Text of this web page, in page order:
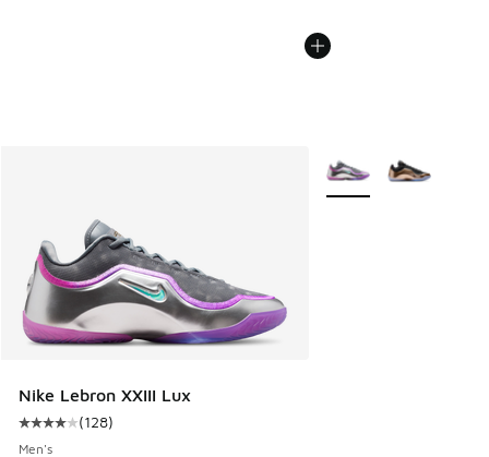
Nike Lebron XXIII Lux
Average customer rating - [4 out of 5 stars], 128 reviews
(128)
Men's
More Colors Available